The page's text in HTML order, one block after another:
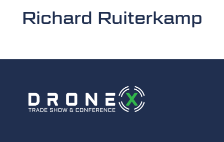
Richard Ruiterkamp